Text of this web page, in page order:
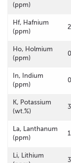
(ppm)
Hf, Hafnium
(ppm)
Ho, Holmium
(ppm)
In, Indium
(ppm)
K, Potassium
(wt.%)
La, Lanthanum
(ppm)
Li, Lithium